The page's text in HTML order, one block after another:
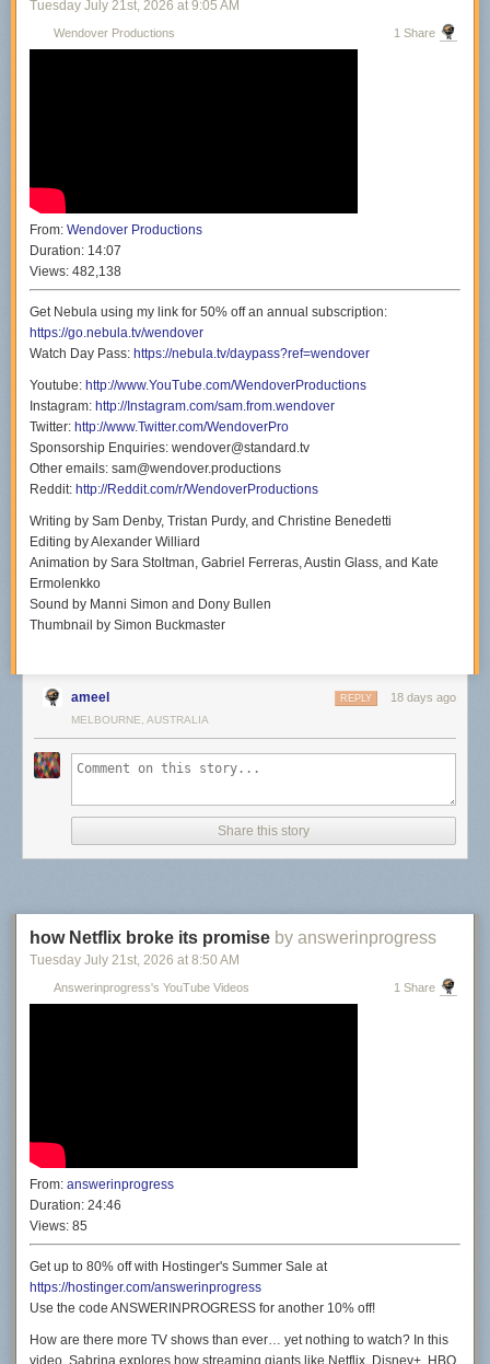
Tuesday July 21st, 2026 at 9:05 AM
Wendover Productions 1 Share
From: Wendover Productions
Duration: 14:07
Views: 482,138
Get Nebula using my link for 50% off an annual subscription:
https://go.nebula.tv/wendover
Watch Day Pass: https://nebula.tv/daypass?ref=wendover
Youtube: http://www.YouTube.com/WendoverProductions
Instagram: http://Instagram.com/sam.from.wendover
Twitter: http://www.Twitter.com/WendoverPro
Sponsorship Enquiries: wendover@standard.tv
Other emails: sam@wendover.productions
Reddit: http://Reddit.com/r/WendoverProductions
Writing by Sam Denby, Tristan Purdy, and Christine Benedetti
Editing by Alexander Williard
Animation by Sara Stoltman, Gabriel Ferreras, Austin Glass, and Kate
Ermolenkko
Sound by Manni Simon and Dony Bullen
Thumbnail by Simon Buckmaster
ameel 18 days ago
REPLY
MELBOURNE, AUSTRALIA
Share this story
how Netflix broke its promise by answerinprogress
Tuesday July 21st, 2026 at 8:50 AM
Answerinprogress's YouTube Videos 1 Share
From: answerinprogress
Duration: 24:46
Views: 85
Get up to 80% off with Hostinger's Summer Sale at
https://hostinger.com/answerinprogress
Use the code ANSWERINPROGRESS for another 10% off!
How are there more TV shows than ever… yet nothing to watch? In this